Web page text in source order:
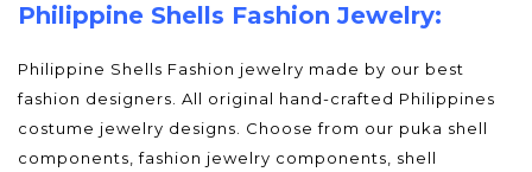
Philippine Shells Fashion Jewelry:
Philippine Shells Fashion jewelry made by our best
fashion designers. All original hand-crafted Philippines
costume jewelry designs. Choose from our puka shell
components, fashion jewelry components, shell